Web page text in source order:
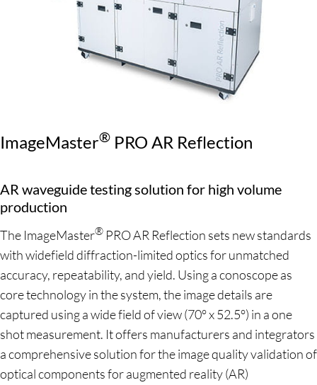
ImageMaster® PRO AR Reflection
AR waveguide testing solution for high volume
production
The ImageMaster® PRO AR Reflection sets new standards
with widefield diffraction-limited optics for unmatched
accuracy, repeatability, and yield. Using a conoscope as
core technology in the system, the image details are
captured using a wide field of view (70° x 52.5°) in a one
shot measurement. It offers manufacturers and integrators
a comprehensive solution for the image quality validation of
optical components for augmented reality (AR)